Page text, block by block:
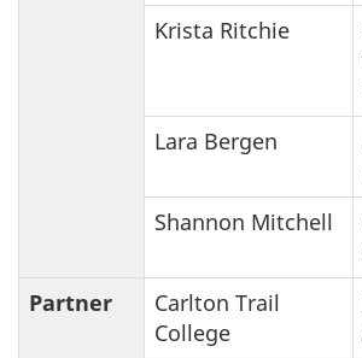
Krista Ritchie
Lara Bergen
Shannon Mitchell
Partner
Carlton Trail
College